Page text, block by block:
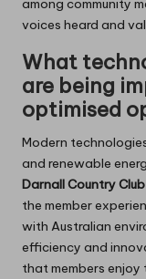
among community
voices heard and
What
are being
optimised
Modern
and renewable
Darnall Country Club
the member
with Australian
efficiency and
that members enjoy